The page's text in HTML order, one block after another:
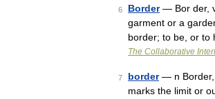
6 Border— Bor der,
garment or a
border; to be, or to
The Collaborative
7 border— n Border,
marks the limit or